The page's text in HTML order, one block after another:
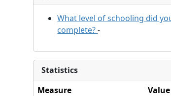
What level of schooling did
complete?-
Statistics
Measure
Value